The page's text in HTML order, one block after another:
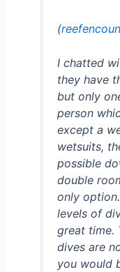
(
I chatted
they have
but only
person
except a
wetsuits,
possible
double
only
levels of
great time.
dives are
you would